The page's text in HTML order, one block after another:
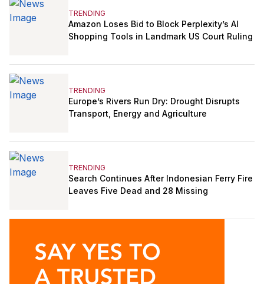
TRENDING
Amazon Loses Bid to Block Perplexity’s AI
Shopping Tools in Landmark US Court Ruling
TRENDING
Europe’s Rivers Run Dry: Drought Disrupts
Transport, Energy and Agriculture
TRENDING
Search Continues After Indonesian Ferry Fire
Leaves Five Dead and 28 Missing